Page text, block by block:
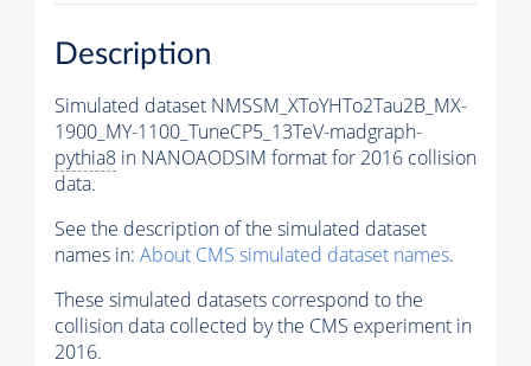
Description
Simulated dataset NMSSM_XToYHTo2Tau2B_MX-
1900_MY-1100_TuneCP5_13TeV-madgraph-
pythia8 in NANOAODSIM format for 2016 collision
data.
See the description of the simulated dataset
names in: About CMS simulated dataset names.
These simulated datasets correspond to the
collision data collected by the CMS experiment in
2016.